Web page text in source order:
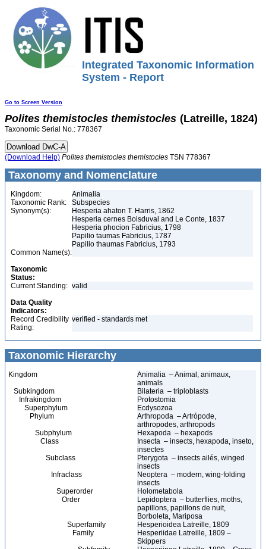
Integrated Taxonomic Information
System - Report
Go to Screen Version
Polites themistocles themistocles (Latreille, 1824)
Taxonomic Serial No.: 778367
(Download Help) Polites themistocles themistocles TSN 778367
Taxonomy and Nomenclature
Kingdom:
Animalia
Taxonomic Rank:
Subspecies
Synonym(s):
Hesperia ahaton T. Harris, 1862
Hesperia cernes Boisduval and Le Conte, 1837
Hesperia phocion Fabricius, 1798
Papilio taumas Fabricius, 1787
Papilio thaumas Fabricius, 1793
Common Name(s):
Taxonomic
Status:
Current Standing: valid
Data Quality
Indicators:
Record Credibility
Rating:
verified - standards met
Taxonomic Hierarchy
Kingdom
Animalia – Animal, animaux,
animals
Subkingdom
Bilateria – triploblasts
Infrakingdom
Protostomia
Superphylum
Ecdysozoa
Phylum
Arthropoda – Artrópode,
arthropodes, arthropods
Subphylum
Hexapoda – hexapods
Class
Insecta – insects, hexapoda, inseto,
insectes
Subclass
Pterygota – insects ailés, winged
insects
Infraclass
Neoptera – modern, wing-folding
insects
Superorder
Holometabola
Order
Lepidoptera – butterflies, moths,
papillons, papillons de nuit,
Borboleta, Mariposa
Superfamily
Hesperioidea Latreille, 1809
Family
Hesperiidae Latreille, 1809 –
Skippers